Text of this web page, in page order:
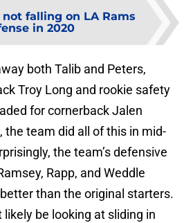
not falling on LA Rams
in 2020
both Talib and Peters,
Troy Long and rookie safety
for cornerback Jalen
the team did all of this in mid-
the team’s defensive
Rapp, and Weddle
than the original starters.
be looking at sliding in